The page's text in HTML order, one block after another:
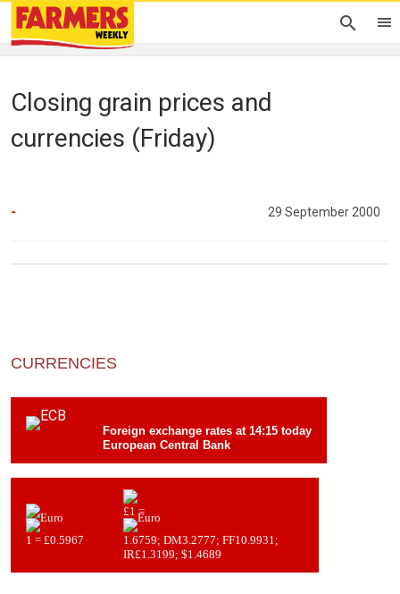
Closing grain prices and
currencies (Friday)
- 29 September 2000
CURRENCIES
Foreign exchange rates at 14:15 today
European Central Bank
1 = £0.5967
£1 =
1.6759; DM3.2777; FF10.9931;
IR£1.3199; $1.4689